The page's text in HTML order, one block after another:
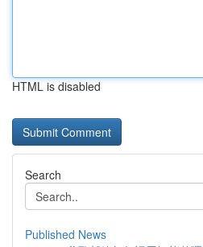
HTML is disabled
Search
Published News